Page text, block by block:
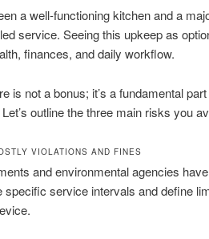
a well-functioning kitchen and a
service. Seeing this upkeep as
finances, and daily workflow.
is not a bonus; it’s a fundamental
outline the three main risks you
VIOLATIONS AND FINES
and environmental agencies
specific service intervals and define